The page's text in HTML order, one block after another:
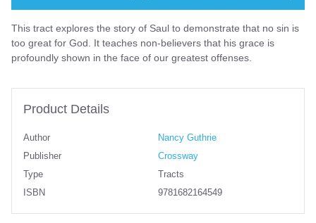
This tract explores the story of Saul to demonstrate that no sin is
too great for God. It teaches non-believers that his grace is
profoundly shown in the face of our greatest offenses.
Product Details
Author
Nancy Guthrie
Publisher
Crossway
Type
Tracts
ISBN
9781682164549